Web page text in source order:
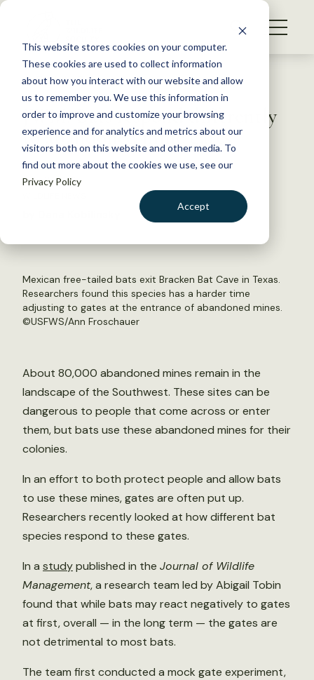
This website stores cookies on your computer.
These cookies are used to collect information
about how you interact with our website and allow
us to remember you. We use this information in
order to improve and customize your browsing
experience and for analytics and metrics about our
visitors both on this website and other media. To
find out more about the cookies we use, see our
Privacy Policy
Accept
S
WHAT WE DO
GET INVOLVED
MEMBERSHIP
ABOUT US
Back to Resources
JWM: Bats respond differently
to abandoned mine gates
July 11, 2018
Mexican free-tailed bats exit Bracken Bat Cave in Texas.
Researchers found this species has a harder time
adjusting to gates at the entrance of abandoned mines.
©USFWS/Ann Froschauer
About 80,000 abandoned mines remain in the
landscape of the Southwest. These sites can be
dangerous to people that come across or enter
them, but bats use these abandoned mines for their
colonies.
In an effort to both protect people and allow bats
to use these mines, gates are often put up.
Researchers recently looked at how different bat
species respond to these gates.
In a studypublished in the Journal of Wildlife
Management, a research team led by Abigail Tobin
found that while bats may react negatively to gates
at first, overall — in the long term — the gates are
not detrimental to most bats.
The team first conducted a mock gate experiment,